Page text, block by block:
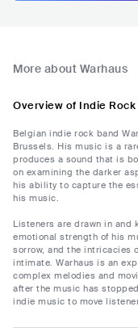
More about Warhaus
Overview of Indie
Belgian indie rock band
Brussels. His music is a
produces a sound that is
on examining the darker
his ability to capture the
his music.
Listeners are drawn in
emotional strength of his
sorrow, and the intricacies
intimate. Warhaus is an
complex melodies and
after the music has
indie music to move